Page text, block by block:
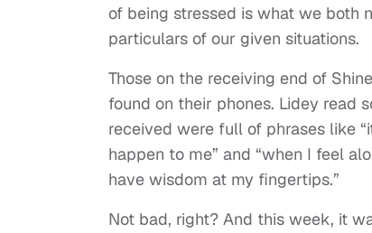
of being stressed is what we both
particulars of our given situations.
Those on the receiving end of
found on their phones. Lidey read
received were full of phrases like
happen to me” and “when I feel
have wisdom at my fingertips.”
Not bad, right? And this week, it